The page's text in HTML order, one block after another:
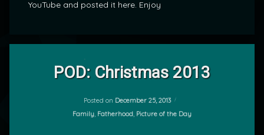
YouTube and posted it here. Enjoy
POD: Christmas 2013
Posted on December 25, 2013
Categories:
Family, Fatherhood, Picture of the Day
Comment